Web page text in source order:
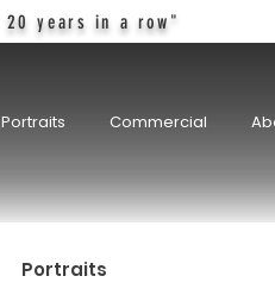
20 years in a row"
Portraits Commercial
Portraits